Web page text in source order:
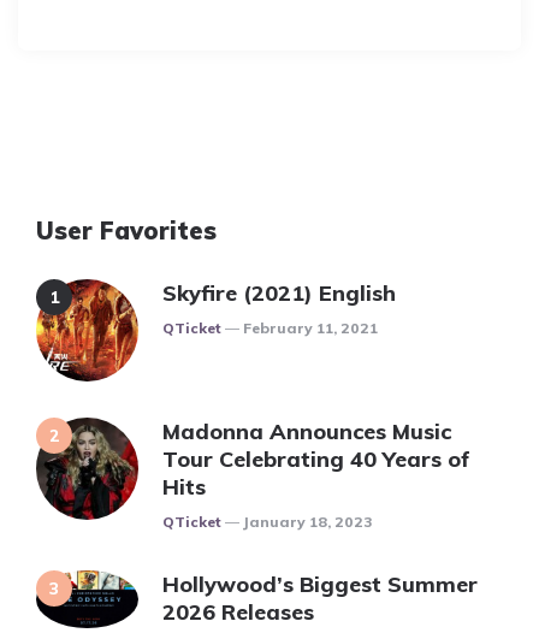
User Favorites
Skyfire (2021) English
Posted
QTicket February 11, 2021
Madonna Announces Music
Tour Celebrating 40 Years of
Hits
Posted
QTicket January 18, 2023
Hollywood’s Biggest Summer
2026 Releases